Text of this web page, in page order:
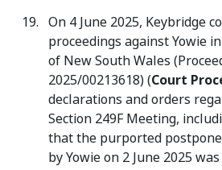
On 4 June 2025, Keybridge
proceedings against Yowie
of New South Wales
2025/00213618) (Court
declarations and orders
Section 249F Meeting,
that the purported
by Yowie on 2 June 2025